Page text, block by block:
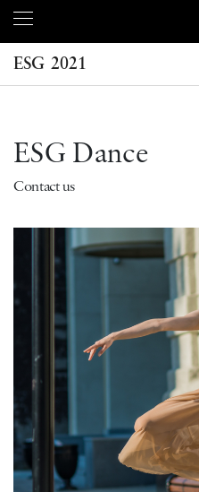
ESG 2021
ESG Dance
Contact us